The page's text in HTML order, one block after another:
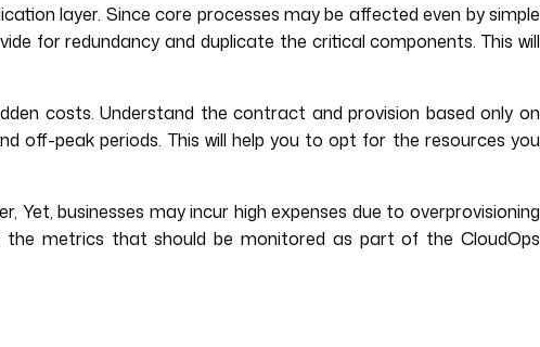
layer. Since core processes may be affected even by simple
for redundancy and duplicate the critical components. This will
costs. Understand the contract and provision based only on
off-peak periods. This will help you to opt for the resources you
Yet, businesses may incur high expenses due to overprovisioning
metrics that should be monitored as part of the CloudOps